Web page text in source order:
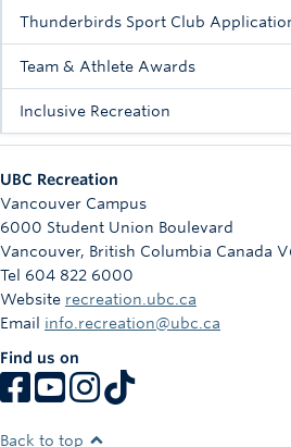
Sport Clubs
Tennis
Camps
Info
Registration
Thunderbirds Sport Club
Team & Athlete Awards
Inclusive Recreation
UBC Recreation
Vancouver Campus
6000 Student Union Boulevard
Vancouver, British Columbia Canada
Tel 604 822 6000
Website recreation.ubc.ca
Email info.recreation@ubc.ca
Find us on
Back to top